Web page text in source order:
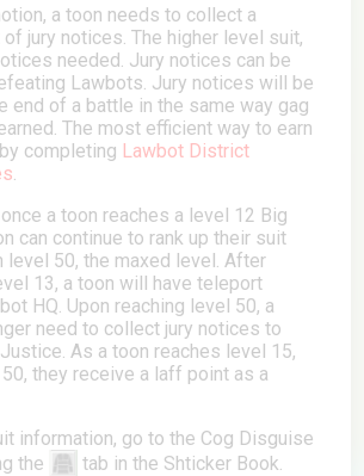
a toon needs to collect a
of jury notices. The higher level suit,
needed. Jury notices can be
Lawbots. Jury notices will be
end of a battle in the same way gag
The most efficient way to earn
completing Lawbot District
a toon reaches a level 12 Big
can continue to rank up their suit
level 50, the maxed level. After
13, a toon will have teleport
HQ. Upon reaching level 50, a
need to collect jury notices to
As a toon reaches level 15,
50, they receive a laff point as a
information, go to the Cog Disguise
the
tab in the Shticker Book.